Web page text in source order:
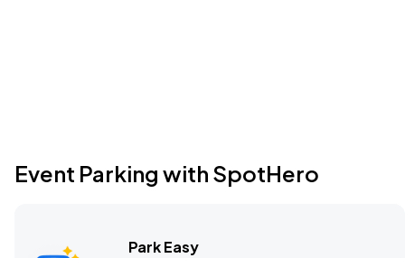
Event Parking with SpotHero
Park Easy